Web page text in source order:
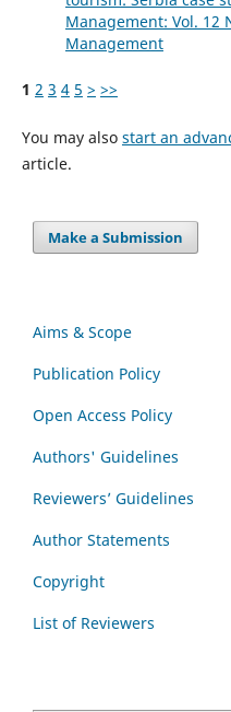
Management: Vol. 12
Management
1 2 3 4 5 > >>
You may also start an
article.
Make a Submission
Aims & Scope
Publication Policy
Open Access Policy
Authors' Guidelines
Reviewers’ Guidelines
Author Statements
Copyright
List of Reviewers